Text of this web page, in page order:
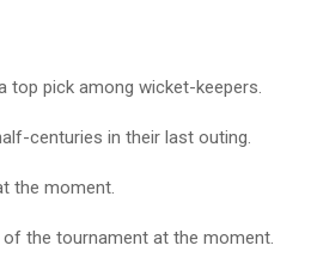
top pick among wicket-keepers.
centuries in their last outing.
the moment.
the tournament at the moment.